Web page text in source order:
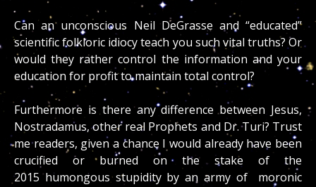
Can an unconscious Neil DeGrasse and “educated”
scientific folkloric idiocy teach you such vital truths? Or
would they rather control the information and your
education for profit to maintain total control?
Furthermore is there any difference between Jesus,
Nostradamus, other real Prophets and Dr. Turi? Trust
me readers, given a chance I would already have been
crucified or burned on the stake of the
2015 humongous stupidity by an army of moronic